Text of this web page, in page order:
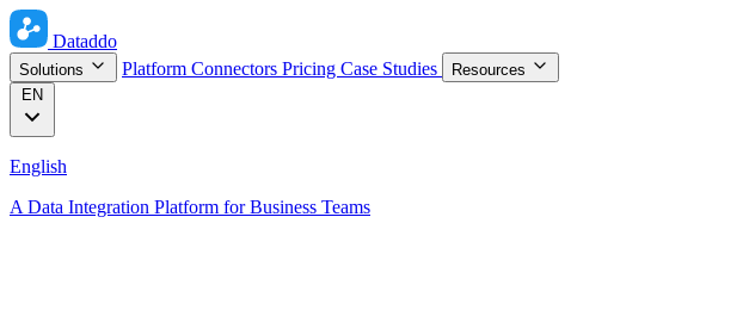
Dataddo
Solutions Platform Connectors Pricing Case Studies
Resources
EN
English
A Data Integration Platform for Business Teams